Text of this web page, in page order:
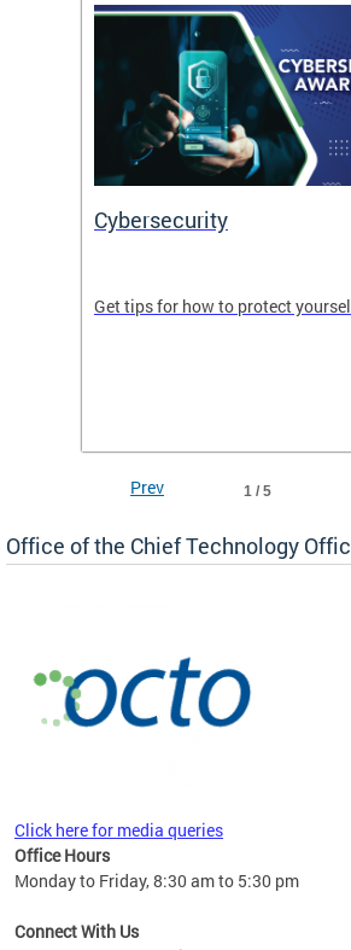
Cybersecurity
Get tips for how to protect
1 / 5
Prev
Office of the Chief Technology
Click here for media queries
Office Hours
Monday to Friday, 8:30 am to 5:30 pm
Connect With Us